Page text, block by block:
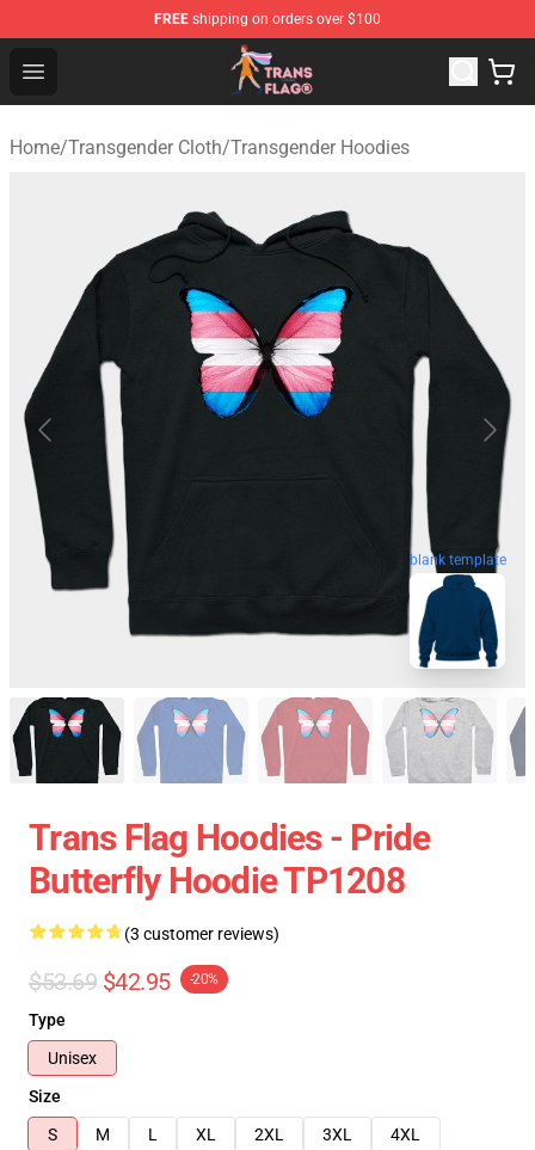
FREE shipping on orders over $100
Open menu
Transgender Flag Store - The Best Transgender Flag
Home/Transgender Cloth/Transgender Hoodies
blank template
Trans Flag Hoodies - Pride
Butterfly Hoodie TP1208
(3 customer reviews)
$53.69 $42.95 -20%
Type
Unisex
Size
S
M L XL 2XL 3XL
4XL